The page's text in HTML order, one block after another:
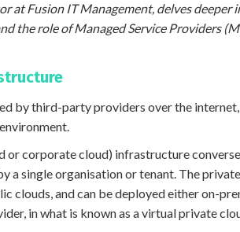
at Fusion IT Management, delves deeper
the role of Managed Service Providers
by third-party providers over the
or corporate cloud) infrastructure
a single organisation or tenant. The
clouds, and can be deployed either on-
in what is known as a virtual private